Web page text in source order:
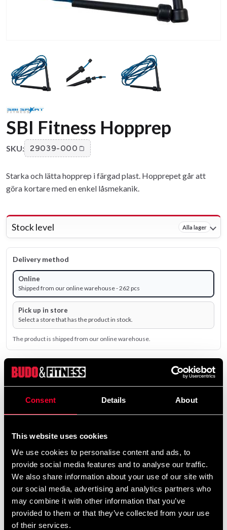
Consent Details About
This website uses cookies
We use cookies to personalise content and ads, to
provide social media features and to analyse our traffic.
We also share information about your use of our site with
our social media, advertising and analytics partners who
may combine it with other information that you’ve
provided to them or that they’ve collected from your use
of their services.
SBI Fitness Hopprep
SKU: 29039-000
Starka och lätta hopprep i färgad plast. Hopprepet går att
göra kortare med en enkel låsmekanik.
Stock level Alla lager
Delivery method
Online
Shipped from our online warehouse - 262 pcs
Pick up in store
Select a store that has the product in stock.
The product is shipped from our online warehouse.
35 SEK
Excl. TAX: 28.00 SEK
add Add to cart
Product information
Starka och lätta hopprep i färgad plast. Hopprepet går
att göra kortare med en enkel låsmekanik. Hopprepet
väger ca. 75 gr och är ca. 300 cm långt.
Varje hopprep är individuellt förpackat i ett gängat